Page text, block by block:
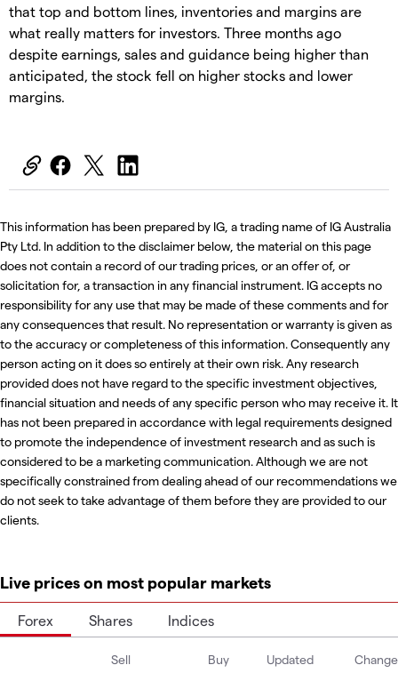
that top and bottom lines, inventories and margins are
what really matters for investors. Three months ago
despite earnings, sales and guidance being higher than
anticipated, the stock fell on higher stocks and lower
margins.
This information has been prepared by IG, a trading name of IG Australia
Pty Ltd. In addition to the disclaimer below, the material on this page
does not contain a record of our trading prices, or an offer of, or
solicitation for, a transaction in any financial instrument. IG accepts no
responsibility for any use that may be made of these comments and for
any consequences that result. No representation or warranty is given as
to the accuracy or completeness of this information. Consequently any
person acting on it does so entirely at their own risk. Any research
provided does not have regard to the specific investment objectives,
financial situation and needs of any specific person who may receive it. It
has not been prepared in accordance with legal requirements designed
to promote the independence of investment research and as such is
considered to be a marketing communication. Although we are not
specifically constrained from dealing ahead of our recommendations we
do not seek to take advantage of them before they are provided to our
clients.
Live prices on most popular markets
Forex Shares Indices